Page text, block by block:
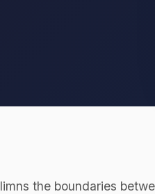
the boundaries